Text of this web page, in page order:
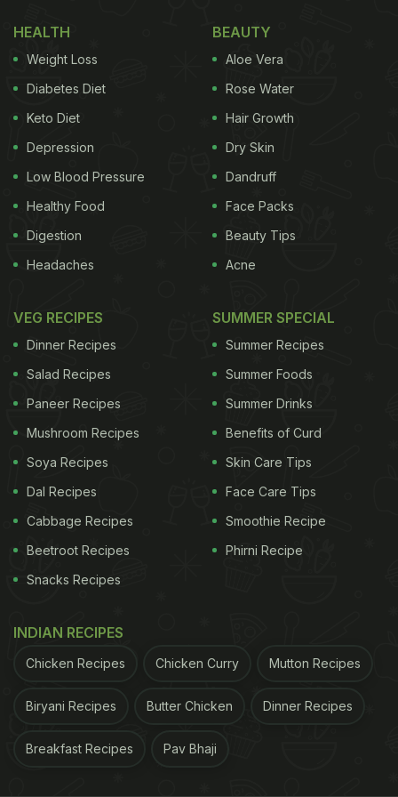
explained the art of enjoying pooris – instructing
her to break off a piece and scoop up some sabzi.
“It's good, good!” she exclaimed after taking a bite.
The video took a turn when the man shared that
they ate five pooris before switching to the Korean
staple ofkimchi and rice
. The caption read, “My
Korean family on Indian food.”
View this post on Instagram
HEALTH
Weight Loss
Diabetes Diet
Keto Diet
Depression
Low Blood Pressure
Healthy Food
Digestion
Headaches
BEAUTY
Aloe Vera
Rose Water
Hair Growth
Dry Skin
Dandruff
Face Packs
Beauty Tips
Acne
VEG RECIPES
Dinner Recipes
Salad Recipes
Paneer Recipes
Mushroom Recipes
Soya Recipes
Dal Recipes
Cabbage Recipes
Beetroot Recipes
Snacks Recipes
SUMMER SPECIAL
Summer Recipes
Summer Foods
Summer Drinks
Benefits of Curd
Skin Care Tips
Face Care Tips
Smoothie Recipe
Phirni Recipe
INDIAN RECIPES
Chicken Recipes Chicken Curry Mutton Recipes
Biryani Recipes Butter Chicken Dinner Recipes
Breakfast Recipes Pav Bhaji